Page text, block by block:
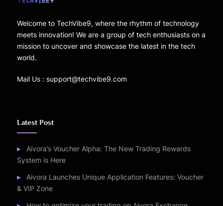
Welcome to TechVibe9, where the rhythm of technology
meets innovation! We are a group of tech enthusiasts on a
mission to uncover and showcase the latest in the tech
world.
Mail Us : support@techvibe9.com
Latest Post
Aivora’s Voucher Alpha: The New Trading Rewards
System is Here
Aivora Launches Unique Application Features: Voucher
& VIP Zone